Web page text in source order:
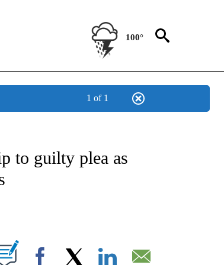
100°
1 of 1
PAGES ON "US & WORLD".
to guilty plea as